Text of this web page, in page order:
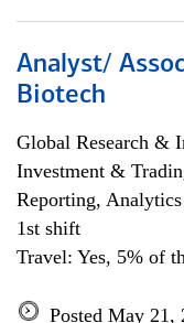
Analyst/
Biotech
Global Research &
Investment &
Reporting,
1st shift
Travel: Yes, 5% of
Posted May 21,